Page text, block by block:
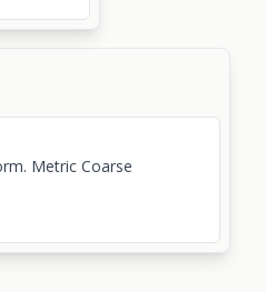
Metric Coarse